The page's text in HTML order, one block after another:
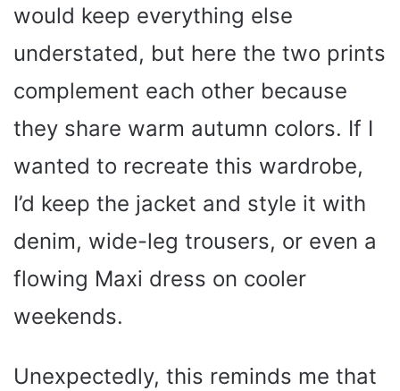
would keep everything else
understated, but here the two prints
complement each other because
they share warm autumn colors. If I
wanted to recreate this wardrobe,
I’d keep the jacket and style it with
denim, wide-leg trousers, or even a
flowing Maxi dress on cooler
weekends.
Unexpectedly, this reminds me that